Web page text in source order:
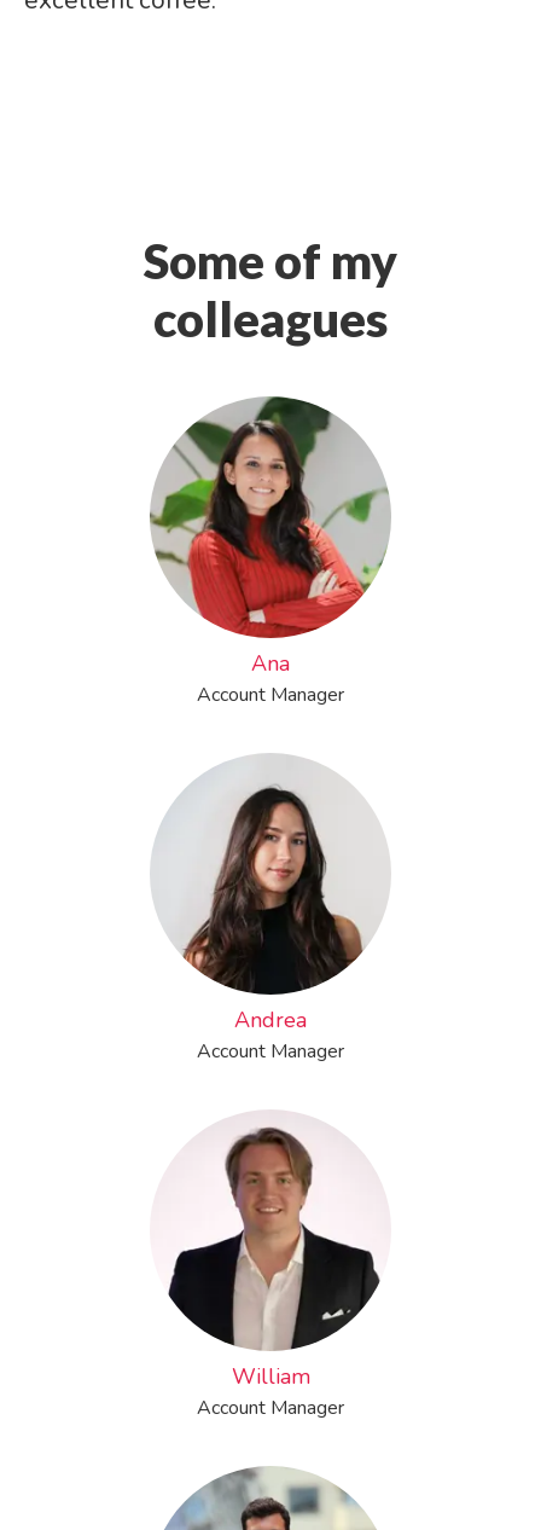
Some of my
colleagues
Ana
Account Manager
Andrea
Account Manager
William
Account Manager